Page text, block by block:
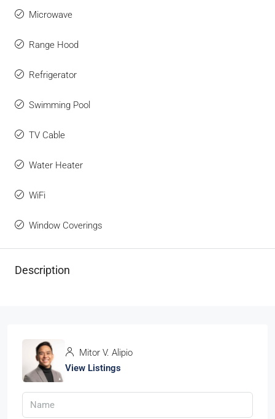
Microwave
Range Hood
Refrigerator
Swimming Pool
TV Cable
Water Heater
WiFi
Window Coverings
Description
Mitor V. Alipio
View Listings